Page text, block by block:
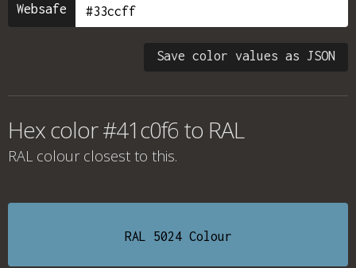
Websafe
Save color values as JSON
Hex color #41c0f6 to RAL
RAL colour closest to this.
RAL 5024 Colour